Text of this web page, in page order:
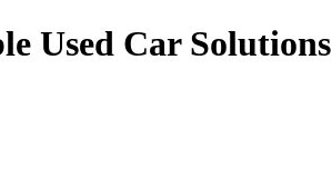
Used Car Solutions